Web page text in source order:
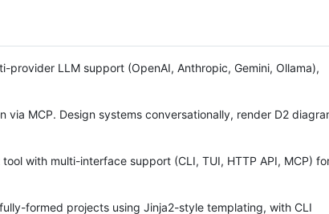
LLM support (OpenAI, Anthropic, Gemini, Ollama),
MCP. Design systems conversationally, render D2
with multi-interface support (CLI, TUI, HTTP API, MCP)
formed projects using Jinja2-style templating, with CLI